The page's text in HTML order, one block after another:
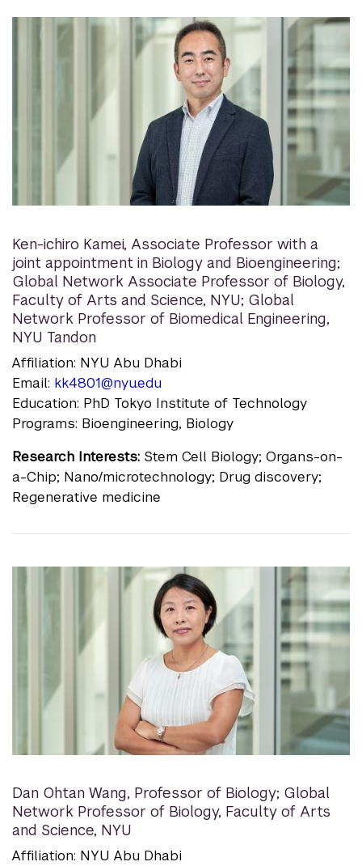
Ken-ichiro Kamei, Associate Professor with a
joint appointment in Biology and Bioengineering;
Global Network Associate Professor of Biology,
Faculty of Arts and Science, NYU; Global
Network Professor of Biomedical Engineering,
NYU Tandon
Affiliation: NYU Abu Dhabi
Email: kk4801@nyu.edu
Education: PhD Tokyo Institute of Technology
Programs: Bioengineering, Biology
Research Interests: Stem Cell Biology; Organs-on-
a-Chip; Nano/microtechnology; Drug discovery;
Regenerative medicine
Dan Ohtan Wang, Professor of Biology; Global
Network Professor of Biology, Faculty of Arts
and Science, NYU
Affiliation: NYU Abu Dhabi